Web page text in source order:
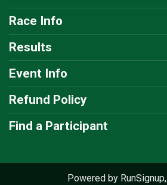
Race Info
Results
Event Info
Refund Policy
Find a Participant
Powered by